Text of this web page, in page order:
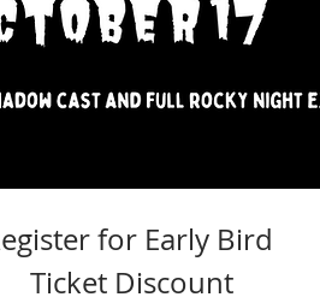
Ticket Discount